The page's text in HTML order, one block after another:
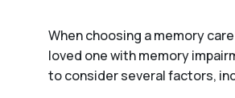
When choosing a memory
loved one with memory
to consider several factors,